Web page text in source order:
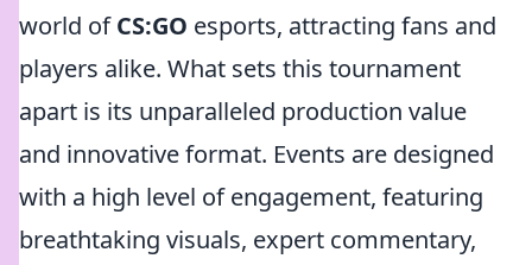
world ofCS:GO esports, attracting fans and
players alike. What sets this tournament
apart is its unparalleled production value
and innovative format. Events are designed
with a high level of engagement, featuring
breathtaking visuals, expert commentary,